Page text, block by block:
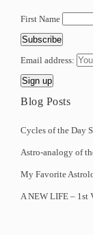
First Name
Email address:
Blog Posts
Cycles of the Day
Astro-analogy of
My Favorite
A NEW LIFE – 1st